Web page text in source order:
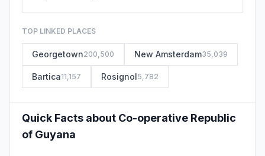
TOP LINKED PLACES
Georgetown200,500 New Amsterdam35,039
Bartica11,157 Rosignol5,782
Quick Facts about Co-operative Republic
of Guyana